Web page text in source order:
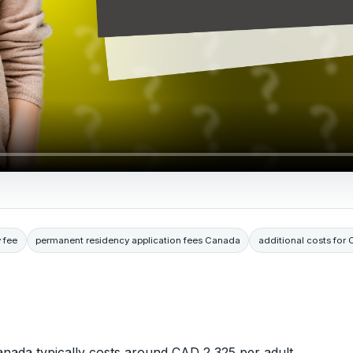
fee permanent residency application fees Canada additional costs for